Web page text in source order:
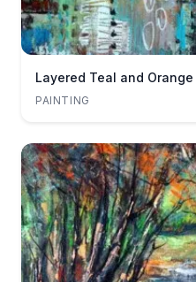
Layered Teal and
PAINTING